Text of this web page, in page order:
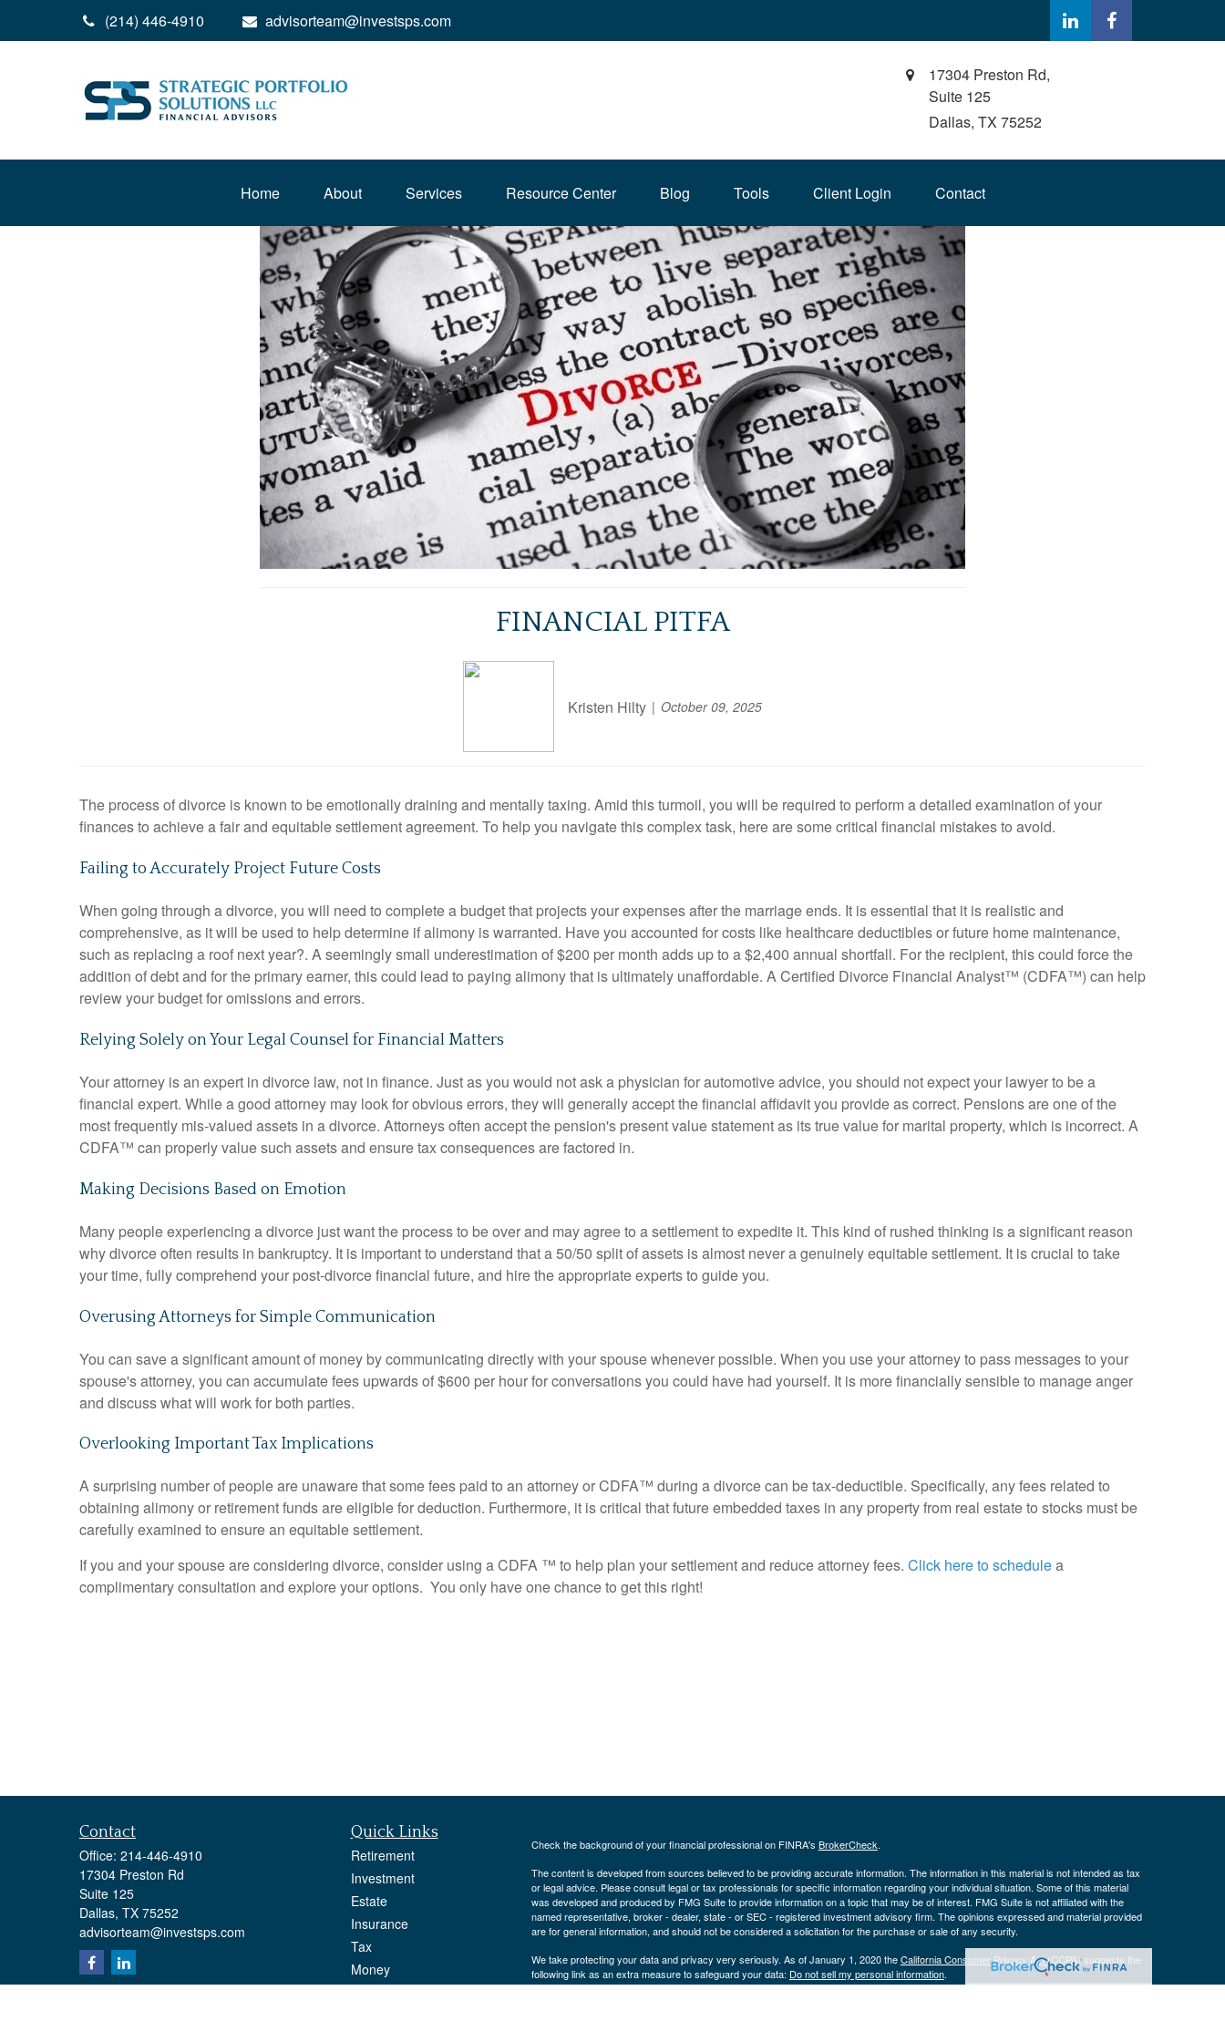
(214) 446-4910 advisorteam@investsps.com
17304 Preston Rd,
Suite 125
Dallas, TX 75252
Home About Services Resource Center Blog Tools Client Login Contact
FINANCIAL PITFA
Kristen Hilty October 09, 2025
The process of divorce is known to be emotionally draining and mentally taxing. Amid this turmoil, you will be required to perform a detailed examination of your
finances to achieve a fair and equitable settlement agreement. To help you navigate this complex task, here are some critical financial mistakes to avoid.
Failing to Accurately Project Future Costs
When going through a divorce, you will need to complete a budget that projects your expenses after the marriage ends. It is essential that it is realistic and
comprehensive, as it will be used to help determine if alimony is warranted. Have you accounted for costs like healthcare deductibles or future home maintenance,
such as replacing a roof next year?. A seemingly small underestimation of $200 per month adds up to a $2,400 annual shortfall. For the recipient, this could force the
addition of debt and for the primary earner, this could lead to paying alimony that is ultimately unaffordable. A Certified Divorce Financial Analyst™ (CDFA™) can help
review your budget for omissions and errors.
Relying Solely on Your Legal Counsel for Financial Matters
Your attorney is an expert in divorce law, not in finance. Just as you would not ask a physician for automotive advice, you should not expect your lawyer to be a
financial expert. While a good attorney may look for obvious errors, they will generally accept the financial affidavit you provide as correct. Pensions are one of the
most frequently mis-valued assets in a divorce. Attorneys often accept the pension's present value statement as its true value for marital property, which is incorrect. A
CDFA™ can properly value such assets and ensure tax consequences are factored in.
Making Decisions Based on Emotion
Many people experiencing a divorce just want the process to be over and may agree to a settlement to expedite it. This kind of rushed thinking is a significant reason
why divorce often results in bankruptcy. It is important to understand that a 50/50 split of assets is almost never a genuinely equitable settlement. It is crucial to take
your time, fully comprehend your post-divorce financial future, and hire the appropriate experts to guide you.
Overusing Attorneys for Simple Communication
You can save a significant amount of money by communicating directly with your spouse whenever possible. When you use your attorney to pass messages to your
spouse's attorney, you can accumulate fees upwards of $600 per hour for conversations you could have had yourself. It is more financially sensible to manage anger
and discuss what will work for both parties.
Overlooking Important Tax Implications
A surprising number of people are unaware that some fees paid to an attorney or CDFA™ during a divorce can be tax-deductible. Specifically, any fees related to
obtaining alimony or retirement funds are eligible for deduction. Furthermore, it is critical that future embedded taxes in any property from real estate to stocks must be
carefully examined to ensure an equitable settlement.
If you and your spouse are considering divorce, consider using a CDFA ™ to help plan your settlement and reduce attorney fees. Click here to schedulea
complimentary consultation and explore your options. You only have one chance to get this right!
Contact
Office: 214-446-4910
17304 Preston Rd
Suite 125
Dallas, TX 75252
advisorteam@investsps.com
Quick Links
Retirement
Investment
Estate
Insurance
Tax
Money
Check the background of your financial professional on FINRA's BrokerCheck.
The content is developed from sources believed to be providing accurate information. The information in this material is not intended as tax
or legal advice. Please consult legal or tax professionals for specific information regarding your individual situation. Some of this material
was developed and produced by FMG Suite to provide information on a topic that may be of interest. FMG Suite is not affiliated with the
named representative, broker - dealer, state - or SEC - registered investment advisory firm. The opinions expressed and material provided
are for general information, and should not be considered a solicitation for the purchase or sale of any security.
We take protecting your data and privacy very seriously. As of January 1, 2020 theCalifornia Consumer Privacy Act (CCPA)suggests the
following link as an extra measure to safeguard your data: Do not sell my personal information.